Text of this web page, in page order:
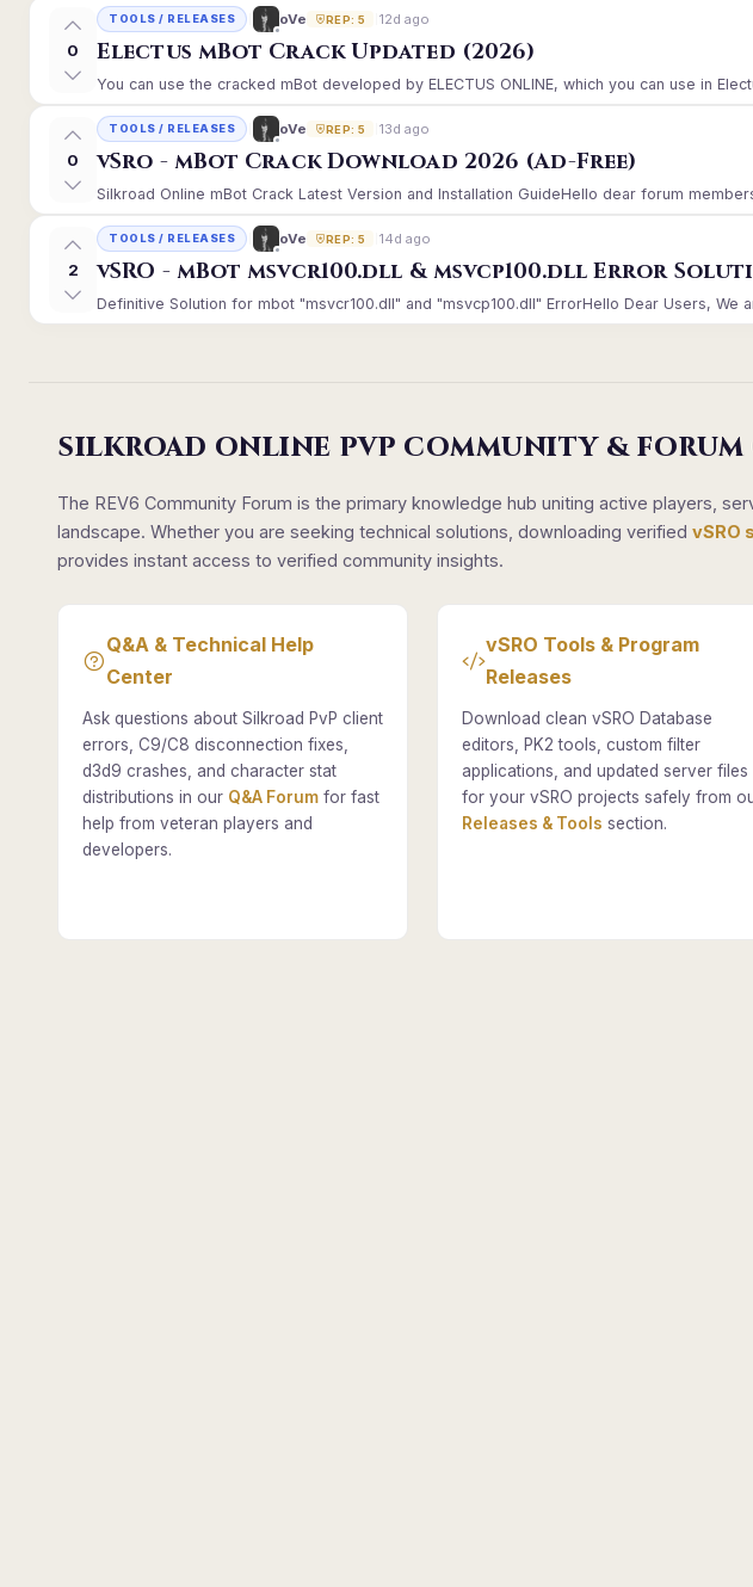
0
TOOLS / RELEASES oVe REP: 5 12d ago
Electus mBot Crack Updated (2026)
You can use the cracked mBot developed by ELECTUS ONLINE, which you can use in
0
TOOLS / RELEASES oVe REP: 5 13d ago
vSro - mBot Crack Download 2026 (Ad-Free)
Silkroad Online mBot Crack Latest Version and Installation GuideHello dear forum
2
TOOLS / RELEASES oVe REP: 5 14d ago
vSRO - mBot msvcr100.dll & msvcp100.dll Error
Definitive Solution for mbot "msvcr100.dll" and "msvcp100.dll" ErrorHello Dear Users, We
SILKROAD ONLINE PVP COMMUNITY & FORUM
The REV6 Community Forum is the primary knowledge hub uniting active players,
landscape. Whether you are seeking technical solutions, downloading verified vSRO
provides instant access to verified community insights.
Q&A & Technical Help
Center
Ask questions about Silkroad PvP client
errors, C9/C8 disconnection fixes,
d3d9 crashes, and character stat
distributions in our Q&A Forum for fast
help from veteran players and
developers.
vSRO Tools & Program
Releases
Download clean vSRO Database
editors, PK2 tools, custom filter
applications, and updated server files
for your vSRO projects safely from
Releases & Tools section.